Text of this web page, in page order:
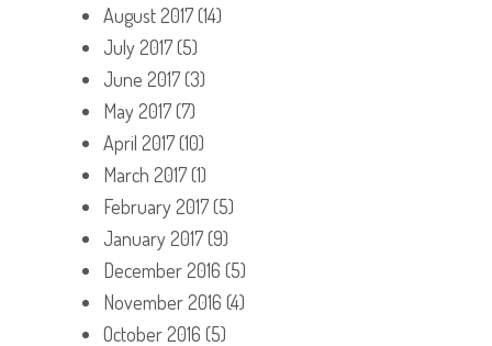
August 2017(14)
July 2017(5)
June 2017(3)
May 2017(7)
April 2017(10)
March 2017(1)
February 2017(5)
January 2017(9)
December 2016 (5)
November 2016 (4)
October 2016 (5)